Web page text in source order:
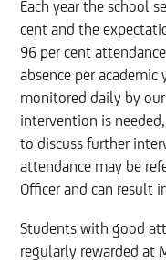
Each year the school
cent and the
96 per cent
absence per academic
monitored daily by
intervention is
to discuss further
attendance may be
Officer and can result
Students with good
regularly rewarded at